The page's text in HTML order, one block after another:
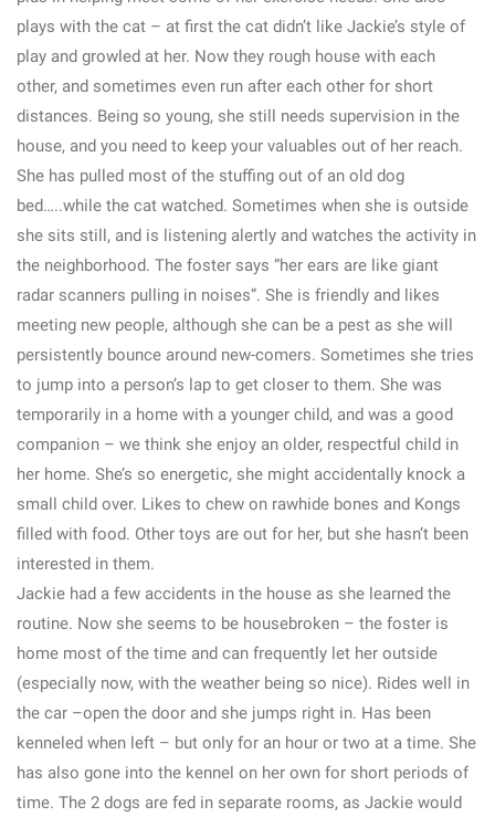
plays with the cat – at first the cat didn’t like Jackie’s style of
play and growled at her. Now they rough house with each
other, and sometimes even run after each other for short
distances. Being so young, she still needs supervision in the
house, and you need to keep your valuables out of her reach.
She has pulled most of the stuffing out of an old dog
bed…..while the cat watched. Sometimes when she is outside
she sits still, and is listening alertly and watches the activity in
the neighborhood. The foster says “her ears are like giant
radar scanners pulling in noises”. She is friendly and likes
meeting new people, although she can be a pest as she will
persistently bounce around new-comers. Sometimes she tries
to jump into a person’s lap to get closer to them. She was
temporarily in a home with a younger child, and was a good
companion – we think she enjoy an older, respectful child in
her home. She’s so energetic, she might accidentally knock a
small child over. Likes to chew on rawhide bones and Kongs
filled with food. Other toys are out for her, but she hasn’t been
interested in them.
Jackie had a few accidents in the house as she learned the
routine. Now she seems to be housebroken – the foster is
home most of the time and can frequently let her outside
(especially now, with the weather being so nice). Rides well in
the car –open the door and she jumps right in. Has been
kenneled when left – but only for an hour or two at a time. She
has also gone into the kennel on her own for short periods of
time. The 2 dogs are fed in separate rooms, as Jackie would